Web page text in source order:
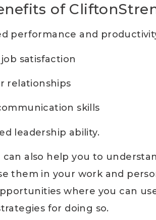
of
performance and
satisfaction
relationships
skills
leadership ability.
can also help you to
them in your work and
where you can
for doing so.